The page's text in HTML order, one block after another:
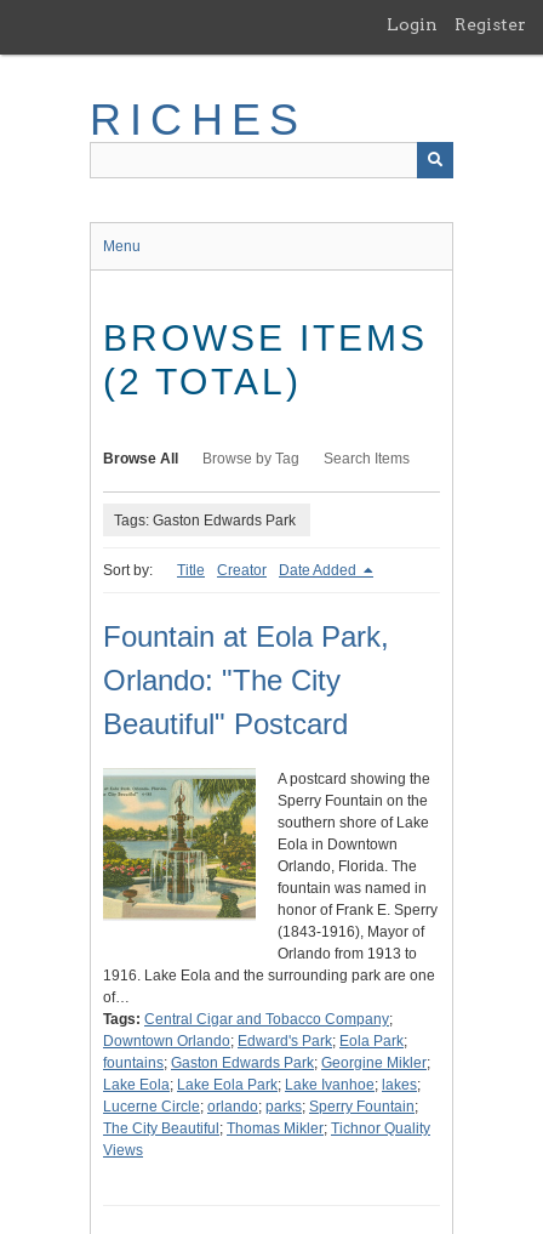
main
Login Register
RICHES
Menu
BROWSE ITEMS
(2 TOTAL)
Browse All Browse by Tag Search Items
Tags: Gaston Edwards Park
Sort by: Title Creator Date Added
Fountain at Eola Park,
Orlando: "The City
Beautiful" Postcard
A postcard showing the
Sperry Fountain on the
southern shore of Lake
Eola in Downtown
Orlando, Florida. The
fountain was named in
honor of Frank E. Sperry
(1843-1916), Mayor of
Orlando from 1913 to
1916. Lake Eola and the surrounding park are one
of…
Tags: Central Cigar and Tobacco Company;
Downtown Orlando; Edward's Park; Eola Park;
fountains; Gaston Edwards Park; Georgine Mikler;
Lake Eola; Lake Eola Park; Lake Ivanhoe; lakes;
Lucerne Circle; orlando; parks; Sperry Fountain;
The City Beautiful ; Thomas Mikler; Tichnor Quality
Views